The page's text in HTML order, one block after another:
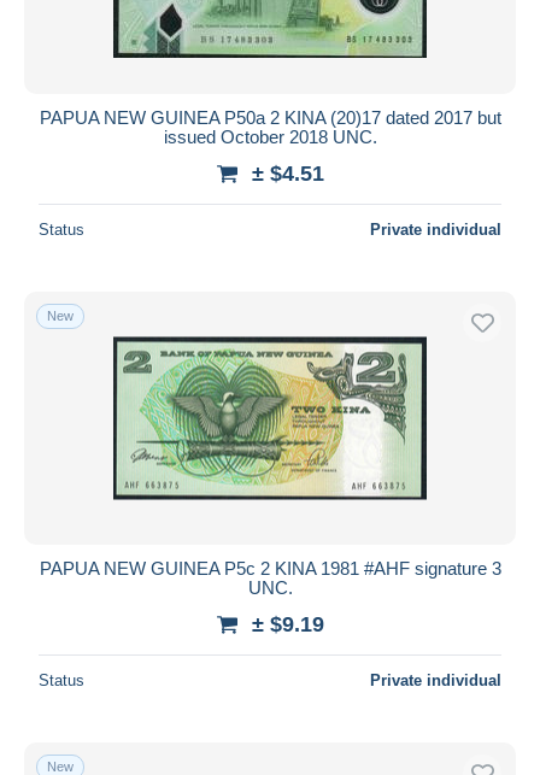
PAPUA NEW GUINEA P50a 2 KINA (20)17 dated 2017 but
issued October 2018 UNC.
± $4.51
Status Private individual
New
PAPUA NEW GUINEA P5c 2 KINA 1981 #AHF signature 3
UNC.
± $9.19
Status Private individual
New